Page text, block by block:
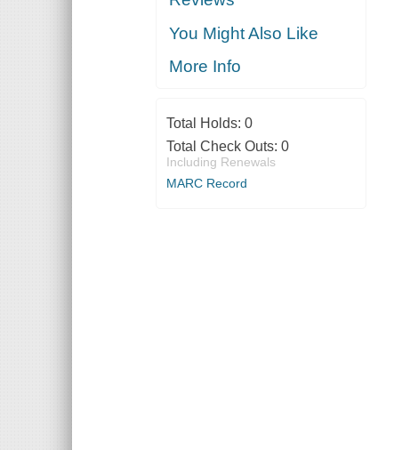
You Might Also Like
More Info
Total Holds: 0
Total Check Outs: 0
Including Renewals
MARC Record